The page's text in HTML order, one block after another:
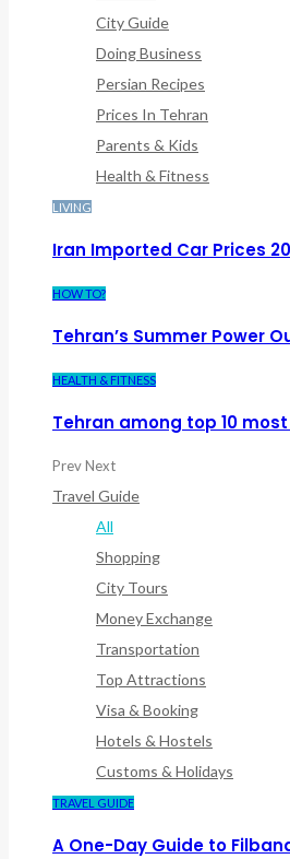
City Guide
Doing Business
Persian Recipes
Prices In Tehran
Parents & Kids
Health & Fitness
LIVING
Iran Imported Car Prices
HOW TO?
Tehran’s Summer Power
HEALTH & FITNESS
Tehran among top 10
PrevNext
Travel Guide
All
Shopping
City Tours
Money Exchange
Transportation
Top Attractions
Visa & Booking
Hotels & Hostels
Customs & Holidays
TRAVEL GUIDE
A One-Day Guide to